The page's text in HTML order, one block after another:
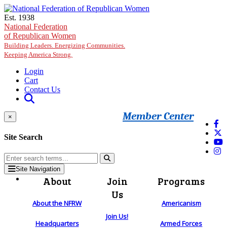
Skip to main content
Est. 1938
National Federation
of Republican Women
Building Leaders. Energizing Communities.
Keeping America Strong.
Login
Cart
Contact Us
Member Center
×
Site Search
Site Navigation
About
About the NFRW
Headquarters
Join
Us
Join Us!
Programs
Americanism
Armed Forces